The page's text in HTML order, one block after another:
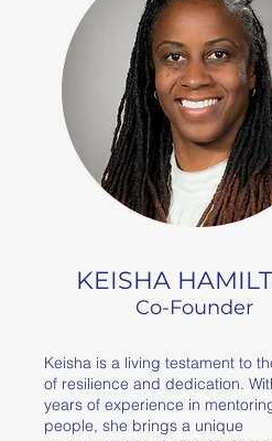
KEISHA
Co-Founder
Keisha is a living testament to
of resilience and dedication.
years of experience in
people, she brings a unique